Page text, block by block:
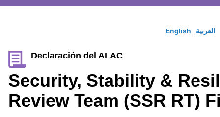
English العربية
Declaración del ALAC
Security, Stability &
Review Team (SSR RT)